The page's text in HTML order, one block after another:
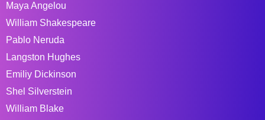
Maya Angelou
William Shakespeare
Pablo Neruda
Langston Hughes
Emiliy Dickinson
Shel Silverstein
William Blake